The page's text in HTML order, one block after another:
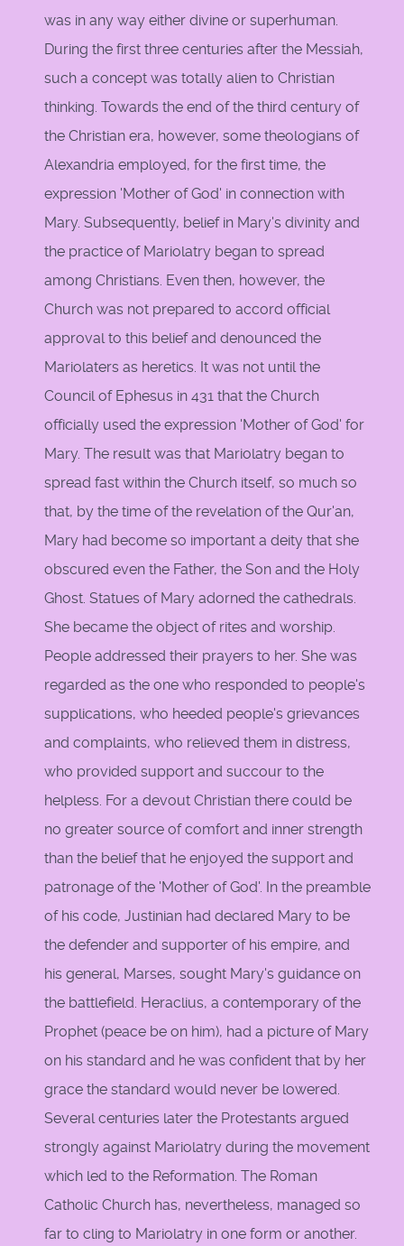
was in any way either divine or superhuman.
During the first three centuries after the Messiah,
such a concept was totally alien to Christian
thinking. Towards the end of the third century of
the Christian era, however, some theologians of
Alexandria employed, for the first time, the
expression 'Mother of God' in connection with
Mary. Subsequently, belief in Mary's divinity and
the practice of Mariolatry began to spread
among Christians. Even then, however, the
Church was not prepared to accord official
approval to this belief and denounced the
Mariolaters as heretics. It was not until the
Council of Ephesus in 431 that the Church
officially used the expression 'Mother of God' for
Mary. The result was that Mariolatry began to
spread fast within the Church itself, so much so
that, by the time of the revelation of the Qur'an,
Mary had become so important a deity that she
obscured even the Father, the Son and the Holy
Ghost. Statues of Mary adorned the cathedrals.
She became the object of rites and worship.
People addressed their prayers to her. She was
regarded as the one who responded to people's
supplications, who heeded people's grievances
and complaints, who relieved them in distress,
who provided support and succour to the
helpless. For a devout Christian there could be
no greater source of comfort and inner strength
than the belief that he enjoyed the support and
patronage of the 'Mother of God'. In the preamble
of his code, Justinian had declared Mary to be
the defender and supporter of his empire, and
his general, Marses, sought Mary's guidance on
the battlefield. Heraclius, a contemporary of the
Prophet (peace be on him), had a picture of Mary
on his standard and he was confident that by her
grace the standard would never be lowered.
Several centuries later the Protestants argued
strongly against Mariolatry during the movement
which led to the Reformation. The Roman
Catholic Church has, nevertheless, managed so
far to cling to Mariolatry in one form or another.